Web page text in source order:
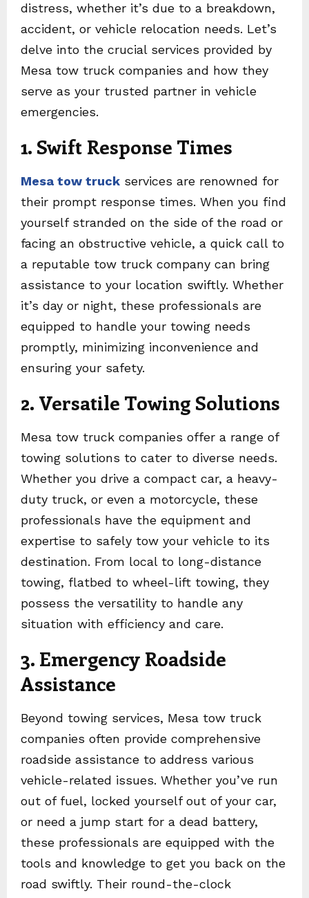
distress, whether it’s due to a breakdown,
accident, or vehicle relocation needs. Let’s
delve into the crucial services provided by
Mesa tow truck companies and how they
serve as your trusted partner in vehicle
emergencies.
1. Swift Response Times
Mesa tow truck services are renowned for
their prompt response times. When you find
yourself stranded on the side of the road or
facing an obstructive vehicle, a quick call to
a reputable tow truck company can bring
assistance to your location swiftly. Whether
it’s day or night, these professionals are
equipped to handle your towing needs
promptly, minimizing inconvenience and
ensuring your safety.
2. Versatile Towing Solutions
Mesa tow truck companies offer a range of
towing solutions to cater to diverse needs.
Whether you drive a compact car, a heavy-
duty truck, or even a motorcycle, these
professionals have the equipment and
expertise to safely tow your vehicle to its
destination. From local to long-distance
towing, flatbed to wheel-lift towing, they
possess the versatility to handle any
situation with efficiency and care.
3. Emergency Roadside
Assistance
Beyond towing services, Mesa tow truck
companies often provide comprehensive
roadside assistance to address various
vehicle-related issues. Whether you’ve run
out of fuel, locked yourself out of your car,
or need a jump start for a dead battery,
these professionals are equipped with the
tools and knowledge to get you back on the
road swiftly. Their round-the-clock